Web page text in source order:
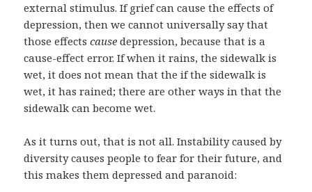
external stimulus. If grief can cause the effects of
depression, then we cannot universally say that
those effectscause depression, because that is a
cause-effect error. If when it rains, the sidewalk is
wet, it does not mean that the if the sidewalk is
wet, it has rained; there are other ways in that the
sidewalk can become wet.
As it turns out, that is not all. Instability caused by
diversity causes people to fear for their future, and
this makes them depressed and paranoid: